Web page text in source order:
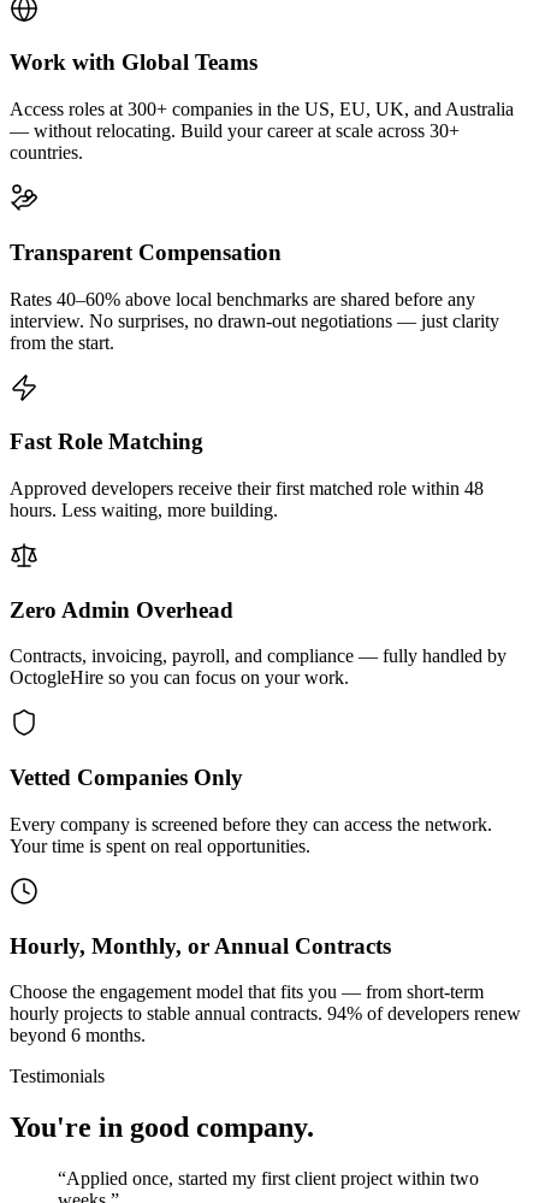
Work with Global Teams
Access roles at 300+ companies in the US, EU, UK, and Australia
— without relocating. Build your career at scale across 30+
countries.
Transparent Compensation
Rates 40–60% above local benchmarks are shared before any
interview. No surprises, no drawn-out negotiations — just clarity
from the start.
Fast Role Matching
Approved developers receive their first matched role within 48
hours. Less waiting, more building.
Zero Admin Overhead
Contracts, invoicing, payroll, and compliance — fully handled by
OctogleHire so you can focus on your work.
Vetted Companies Only
Every company is screened before they can access the network.
Your time is spent on real opportunities.
Hourly, Monthly, or Annual Contracts
Choose the engagement model that fits you — from short-term
hourly projects to stable annual contracts. 94% of developers renew
beyond 6 months.
Testimonials
You're in good company.
“Applied once, started my first client project within two